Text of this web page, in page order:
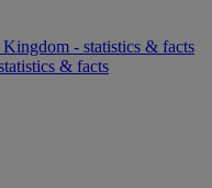
- statistics & facts
& facts